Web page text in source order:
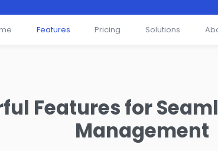
Features Pricing Solutions
Features for
Management